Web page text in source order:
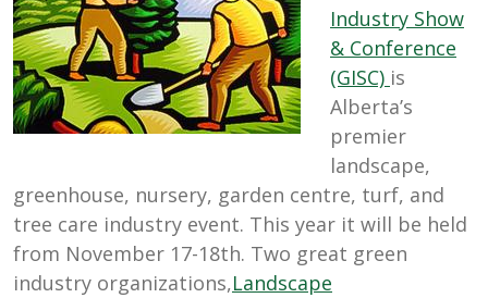
Industry Show
& Conference
(GISC) is
Alberta’s
premier
landscape,
greenhouse, nursery, garden centre, turf, and
tree care industry event. This year it will be held
from November 17-18th. Two great green
industry organizations,Landscape